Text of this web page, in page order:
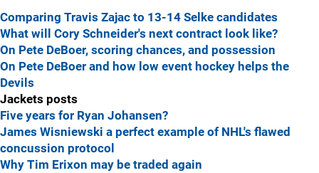
Comparing Travis Zajac to 13-14 Selke candidates
What will Cory Schneider's next contract look like?
On Pete DeBoer, scoring chances, and possession
On Pete DeBoer and how low event hockey helps the
Devils
Jackets posts
Five years for Ryan Johansen?
James Wisniewski a perfect example of NHL's flawed
concussion protocol
Why Tim Erixon may be traded again